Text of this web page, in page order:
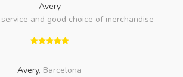
Avery
and good choice of merchandise
Avery, Barcelona